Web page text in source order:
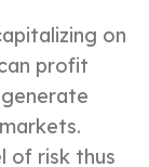
on
profit
of risk thus